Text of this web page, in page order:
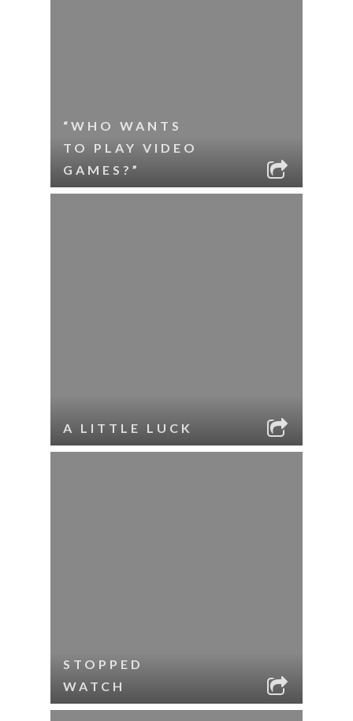
“WHO WANTS
TO PLAY VIDEO
GAMES?”
A LITTLE LUCK
STOPPED
WATCH